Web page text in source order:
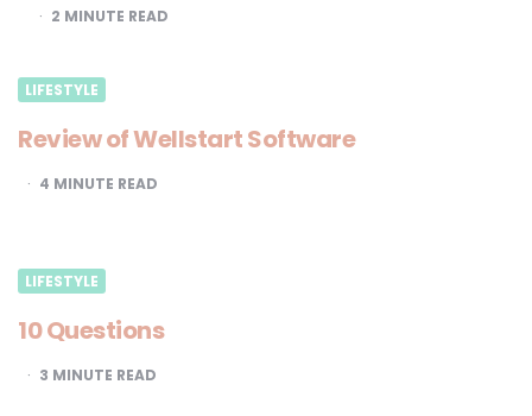
2 MINUTE READ
LIFESTYLE
Review of Wellstart Software
4 MINUTE READ
LIFESTYLE
10 Questions
3 MINUTE READ